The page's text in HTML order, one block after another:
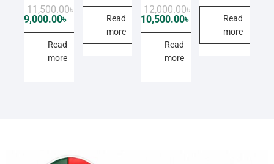
11,500.00৳
Original
11,500.00৳ .
9,000.00৳
Current
9,000.00৳ .
Read
more
9,500.00৳ .
4,700.00৳ .
Read
more
12,000.00৳
Original
12,000.00৳ .
10,500.00৳
Current
10,500.00৳ .
Read
more
Read
more